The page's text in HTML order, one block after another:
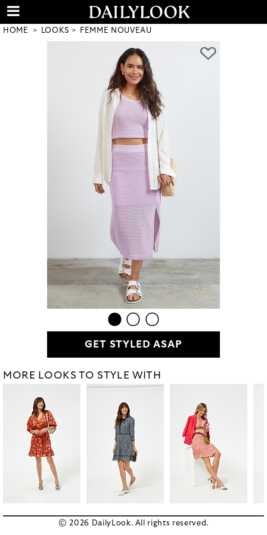
HOME LOOKS FEMME NOUVEAU
GET STYLED ASAP
MORE LOOKS TO STYLE WITH
© 2026 DailyLook. All rights reserved.